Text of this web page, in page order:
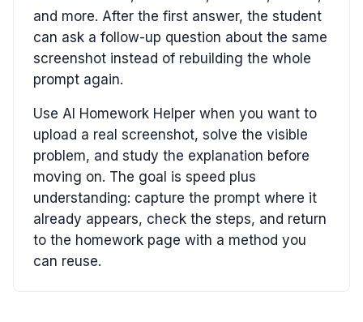
and more. After the first answer, the student
can ask a follow-up question about the same
screenshot instead of rebuilding the whole
prompt again.
Use AI Homework Helper when you want to
upload a real screenshot, solve the visible
problem, and study the explanation before
moving on. The goal is speed plus
understanding: capture the prompt where it
already appears, check the steps, and return
to the homework page with a method you
can reuse.